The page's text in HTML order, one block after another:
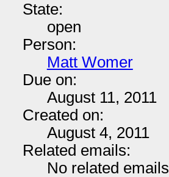
State:
open
Person:
Matt Womer
Due on:
August 11, 2011
Created on:
August 4, 2011
Related emails:
No related emails